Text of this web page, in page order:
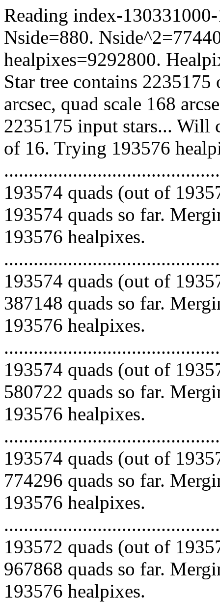
Reading index-
Nside=880.
healpixes=9292800.
Star tree contains
arcsec, quad scale 168
2235175 input stars... Will
of 16. Trying 193576
193574 quads (out of
193574 quads so far.
193576 healpixes.
193574 quads (out of
387148 quads so far.
193576 healpixes.
193574 quads (out of
580722 quads so far.
193576 healpixes.
193574 quads (out of
774296 quads so far.
193576 healpixes.
193572 quads (out of
967868 quads so far.
193576 healpixes.